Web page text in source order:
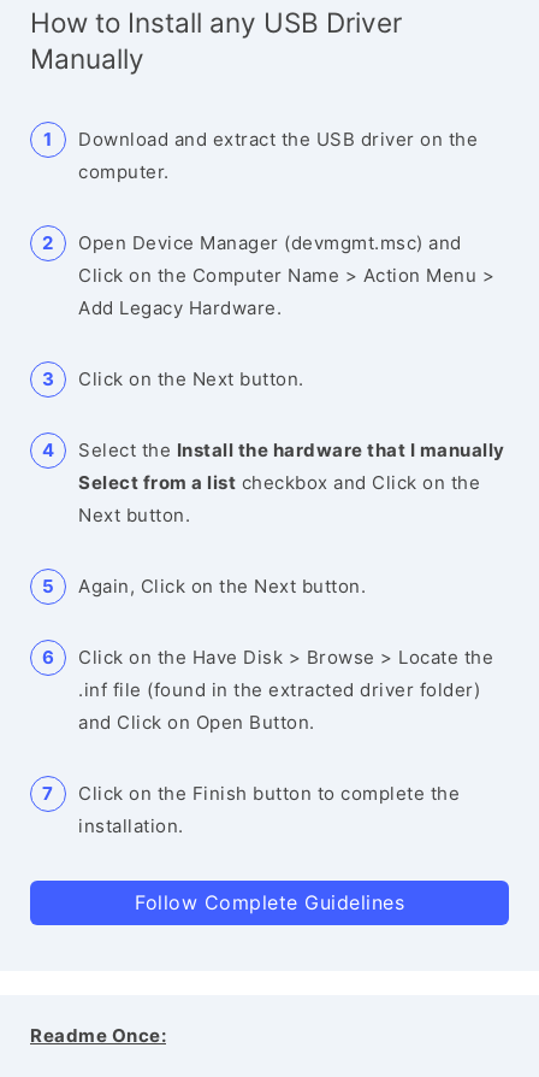
How to Install any USB Driver
Manually
Download and extract the USB driver on the
computer.
Open Device Manager (devmgmt.msc) and
Click on the Computer Name > Action Menu >
Add Legacy Hardware.
Click on the Next button.
Select the Install the hardware that I manually
Select from a list checkbox and Click on the
Next button.
Again, Click on the Next button.
Click on the Have Disk > Browse > Locate the
.inf file (found in the extracted driver folder)
and Click on Open Button.
Click on the Finish button to complete the
installation.
Follow Complete Guidelines
Readme Once: